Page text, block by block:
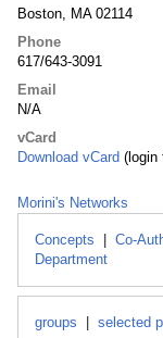
Boston, MA 02114
Phone
617/643-3091
Email
N/A
vCard
Download vCard (login
Morini's Networks
Concepts Co-
Department
groups selected